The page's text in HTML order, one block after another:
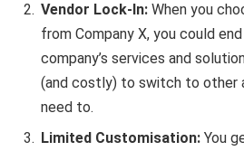
Vendor Lock-In: When you
from Company X, you could
company’s services and
(and costly) to switch to other
need to.
Limited Customisation: You